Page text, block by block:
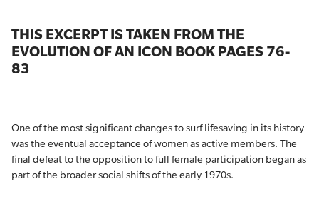
THIS EXCERPT IS TAKEN FROM THE
EVOLUTION OF AN ICON BOOK PAGES 76-
83
One of the most significant changes to surf lifesaving in its history
was the eventual acceptance of women as active members. The
final defeat to the opposition to full female participation began as
part of the broader social shifts of the early 1970s.